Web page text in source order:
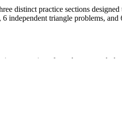
distinct practice sections
independent triangle problems,
pre-written formula steps and